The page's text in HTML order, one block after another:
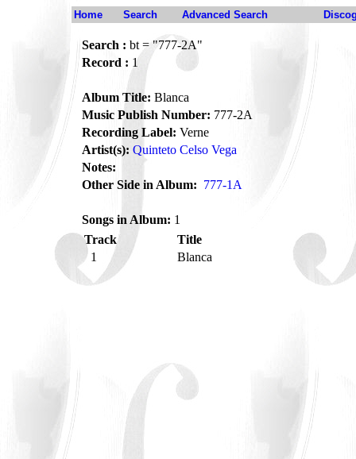
Home Search Advanced Search
Search : bt = "777-2A"
Record : 1
Album Title: Blanca
Music Publish Number: 777-2A
Recording Label: Verne
Artist(s): Quinteto Celso Vega
Notes:
Other Side in Album: 777-1A
Songs in Album: 1
Track
Title
1
Blanca